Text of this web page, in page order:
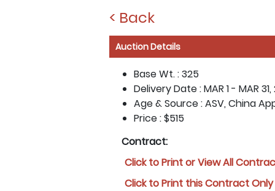
< Back
Auction Details
Base Wt. :325
Delivery Date :MAR 1 - MAR
Age & Source :ASV, China
Price :$515
Contract:
Click to Print or View All
Click to Print this Contract Only